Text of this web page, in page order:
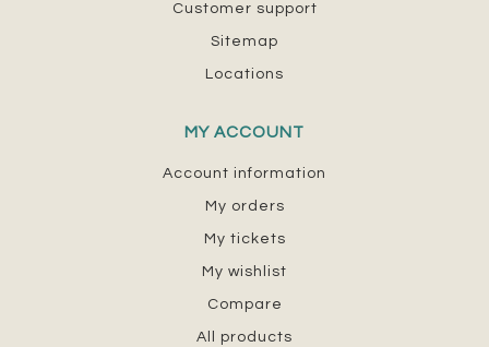
Customer support
Sitemap
Locations
MY ACCOUNT
Account information
My orders
My tickets
My wishlist
Compare
All products